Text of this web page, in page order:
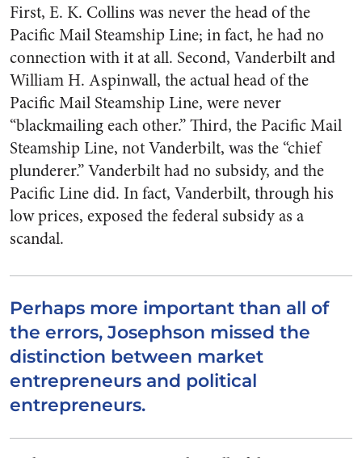
First, E. K. Collins was never the head of the
Pacific Mail Steamship Line; in fact, he had no
connection with it at all. Second, Vanderbilt and
William H. Aspinwall, the actual head of the
Pacific Mail Steamship Line, were never
“blackmailing each other.” Third, the Pacific Mail
Steamship Line, not Vanderbilt, was the “chief
plunderer.” Vanderbilt had no subsidy, and the
Pacific Line did. In fact, Vanderbilt, through his
low prices, exposed the federal subsidy as a
scandal.
Perhaps more important than all of
the errors, Josephson missed the
distinction between market
entrepreneurs and political
entrepreneurs.